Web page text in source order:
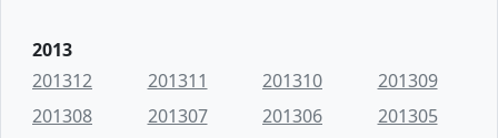
2013
201312
201311 201310
201309
201308
201307 201306
201305